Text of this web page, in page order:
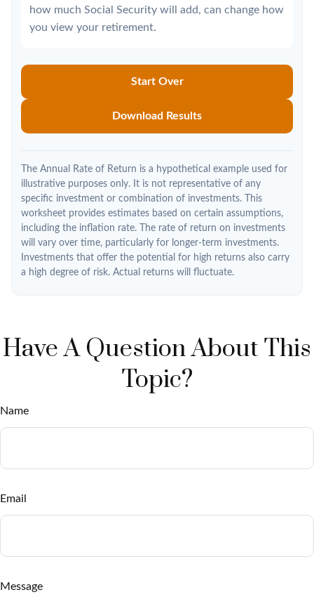
how much Social Security will add, can change how
you view your retirement.
Start Over
Download Results
The Annual Rate of Return is a hypothetical example used for
illustrative purposes only. It is not representative of any
specific investment or combination of investments. This
worksheet provides estimates based on certain assumptions,
including the inflation rate. The rate of return on investments
will vary over time, particularly for longer-term investments.
Investments that offer the potential for high returns also carry
a high degree of risk. Actual returns will fluctuate.
Have A Question About This
Topic?
Name
Email
Message